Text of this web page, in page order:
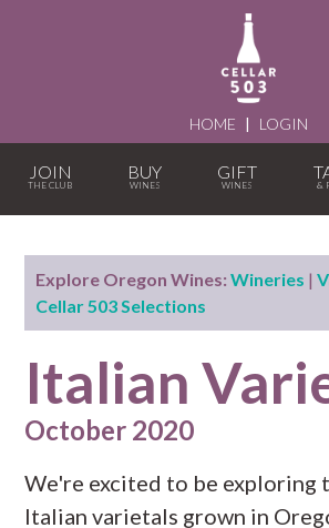
HOME | LOGIN
JOIN BUY GIFT
Explore Oregon Wines: Wineries |
Cellar 503 Selections
Italian
October 2020
We're excited to be exploring
Italian varietals grown in